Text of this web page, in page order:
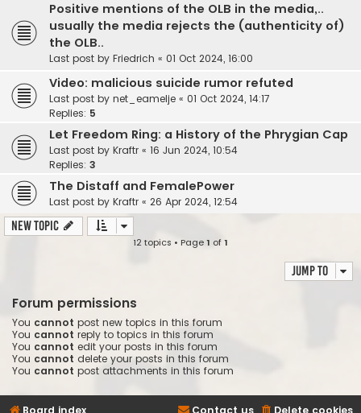
Positive mentions of the OLB in the media,..
usually the media rejects the (authenticity of)
the OLB..
Last post by Friedrich « 01 Oct 2024, 16:00
Video: malicious suicide rumor refuted
Last post by net_eamelje « 01 Oct 2024, 14:17
Replies: 5
Let Freedom Ring: a History of the Phrygian Cap
Last post by Kraftr « 16 Jun 2024, 10:54
Replies: 3
The Distaff and FemalePower
Last post by Kraftr « 26 Apr 2024, 12:54
New Topic
12 topics • Page1 of1
Jump to
Forum permissions
You cannot post new topics in this forum
You cannot reply to topics in this forum
You cannot edit your posts in this forum
You cannot delete your posts in this forum
You cannot post attachments in this forum